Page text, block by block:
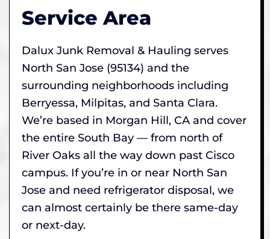
Service Area
Dalux Junk Removal & Hauling serves
North San Jose (95134) and the
surrounding neighborhoods including
Berryessa, Milpitas, and Santa Clara.
We’re based in Morgan Hill, CA and cover
the entire South Bay — from north of
River Oaks all the way down past Cisco
campus. If you’re in or near North San
Jose and need refrigerator disposal, we
can almost certainly be there same-day
or next-day.